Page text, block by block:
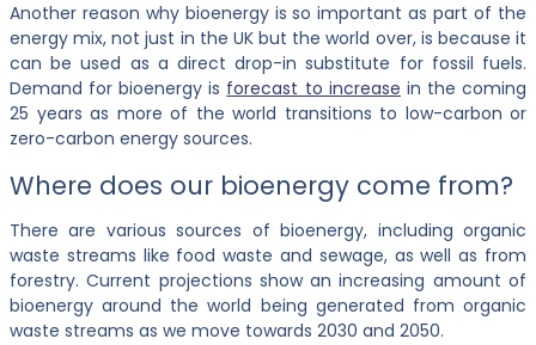
Another reason why bioenergy is so important as part of the
energy mix, not just in the UK but the world over, is because it
can be used as a direct drop-in substitute for fossil fuels.
Demand for bioenergy is forecast to increase in the coming
25 years as more of the world transitions to low-carbon or
zero-carbon energy sources.
Where does our bioenergy come from?
There are various sources of bioenergy, including organic
waste streams like food waste and sewage, as well as from
forestry. Current projections show an increasing amount of
bioenergy around the world being generated from organic
waste streams as we move towards 2030 and 2050.